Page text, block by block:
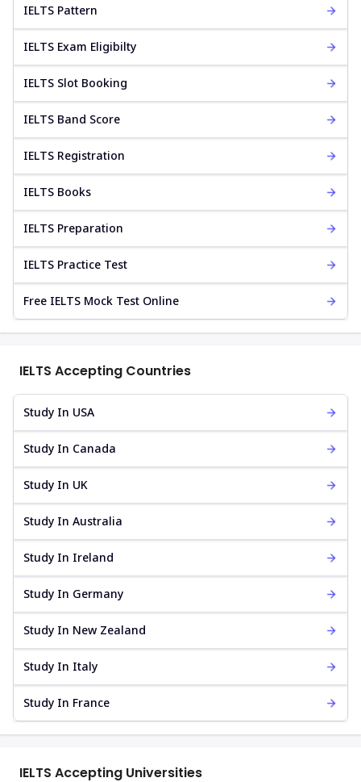
IELTS Pattern
IELTS Exam Eligibilty
IELTS Slot Booking
IELTS Band Score
IELTS Registration
IELTS Books
IELTS Preparation
IELTS Practice Test
Free IELTS Mock Test Online
IELTS Accepting Countries
Study In USA
Study In Canada
Study In UK
Study In Australia
Study In Ireland
Study In Germany
Study In New Zealand
Study In Italy
Study In France
IELTS Accepting Universities